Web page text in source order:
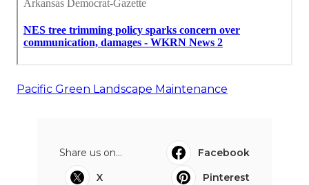
Pacific Green Landscape Maintenance
Share us on...
Facebook
X
Pinterest